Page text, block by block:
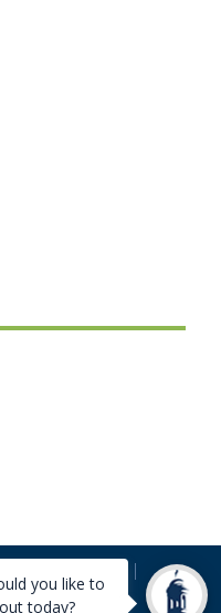
Website Requests